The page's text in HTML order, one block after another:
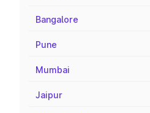
Bangalore
Pune
Mumbai
Jaipur